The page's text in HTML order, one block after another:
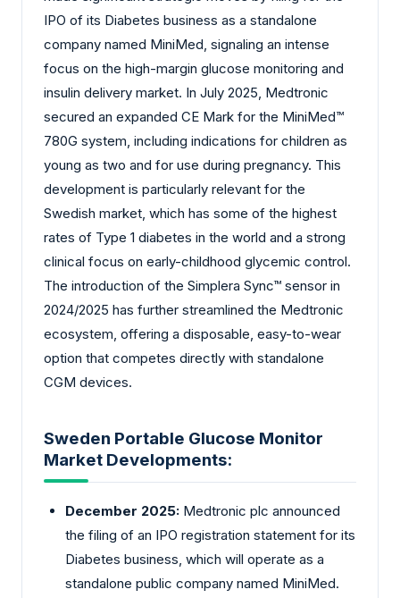
IPO of its Diabetes business as a standalone
company named MiniMed, signaling an intense
focus on the high-margin glucose monitoring and
insulin delivery market. In July 2025, Medtronic
secured an expanded CE Mark for the MiniMed™
780G system, including indications for children as
young as two and for use during pregnancy. This
development is particularly relevant for the
Swedish market, which has some of the highest
rates of Type 1 diabetes in the world and a strong
clinical focus on early-childhood glycemic control.
The introduction of the Simplera Sync™ sensor in
2024/2025 has further streamlined the Medtronic
ecosystem, offering a disposable, easy-to-wear
option that competes directly with standalone
CGM devices.
Sweden Portable Glucose Monitor
Market Developments:
December 2025: Medtronic plc announced
the filing of an IPO registration statement for its
Diabetes business, which will operate as a
standalone public company named MiniMed.